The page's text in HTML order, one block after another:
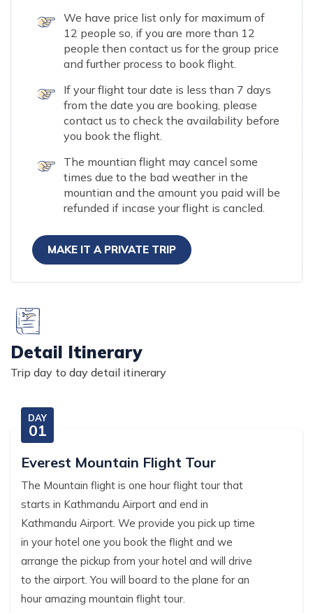
We have price list only for maximum of
12 people so, if you are more than 12
people then contact us for the group price
and further process to book flight.
If your flight tour date is less than 7 days
from the date you are booking, please
contact us to check the availability before
you book the flight.
The mountian flight may cancel some
times due to the bad weather in the
mountian and the amount you paid will be
refunded if incase your flight is cancled.
MAKE IT A PRIVATE TRIP
Detail Itinerary
Trip day to day detail itinerary
DAY
01
Everest Mountain Flight Tour
The Mountain flight is one hour flight tour that
starts in Kathmandu Airport and end in
Kathmandu Airport. We provide you pick up time
in your hotel one you book the flight and we
arrange the pickup from your hotel and will drive
to the airport. You will board to the plane for an
hour amazing mountain flight tour.